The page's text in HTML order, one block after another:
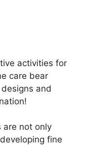
activities for
care bear
and
are not only
fine